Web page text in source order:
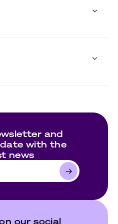
and
with the
news
our social